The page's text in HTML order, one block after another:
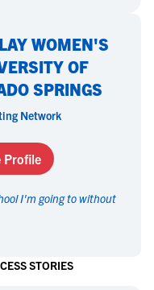
WOMEN'S
OF
SPRINGS
Network
Profile
I'm going to without
STORIES